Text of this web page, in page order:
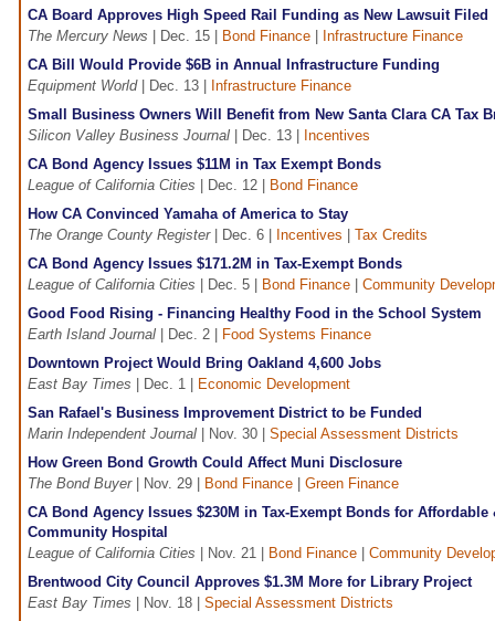
CA Board Approves High Speed Rail Funding as New Lawsuit Filed
The Mercury News | Dec. 15 | Bond Finance
Infrastructure Finance
CA Bill Would Provide $6B in Annual Infrastructure Funding
Equipment World| Dec. 13 |
Infrastructure Finance
Small Business Owners Will Benefit from New Santa Clara CA Tax
Silicon Valley Business Journal | Dec. 13 |
Incentives
CA Bond Agency Issues $11M in Tax Exempt Bonds
League of California Cities | Dec. 12 |
Bond Finance
How CA Convinced Yamaha of America to Stay
The Orange County Register| Dec. 6 | Incentives
Tax Credits
CA Bond Agency Issues $171.2M in Tax-Exempt Bonds
League of California Cities | Dec. 5 | Bond Finance
Community
Good Food Rising - Financing Healthy Food in the School System
Earth Island Journal | Dec. 2 |
Food Systems Finance
Downtown Project Would Bring Oakland 4,600 Jobs
East Bay Times | Dec. 1 |
Economic Development
San Rafael's Business Improvement District to be Funded
Marin Independent Journal | Nov. 30 | Special Assessment Districts
How Green Bond Growth Could Affect Muni Disclosure
The Bond Buyer| Nov. 29 | Bond Finance
Green Finance
CA Bond Agency Issues $230M in Tax-Exempt Bonds for
Community Hospital
League of California Cities | Nov. 21 | Bond Finance
Community
Brentwood City Council Approves $1.3M More for Library Project
East Bay Times | Nov. 18 | Special Assessment Districts